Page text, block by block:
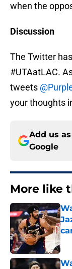
when the
Discussion
The Twitter
#UTAatLAC.
tweets
your thoughts
Add us
Google
More like